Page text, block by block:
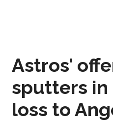
Astros'
sputters
loss to